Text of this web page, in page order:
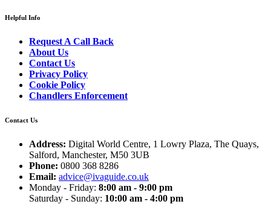
Helpful Info
Request A Call Back
About Us
Contact Us
Privacy Policy
Cookie Policy
Chandlers Enforcement
Contact Us
Address: Digital World Centre, 1 Lowry Plaza, The Quays,
Salford, Manchester, M50 3UB
Phone: 0800 368 8286
Email: advice@ivaguide.co.uk
Monday - Friday: 8:00 am - 9:00 pm
Saturday - Sunday: 10:00 am - 4:00 pm